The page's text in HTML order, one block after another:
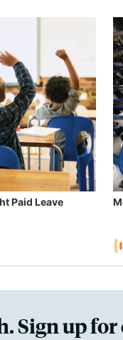
Paid Leave
Sign up